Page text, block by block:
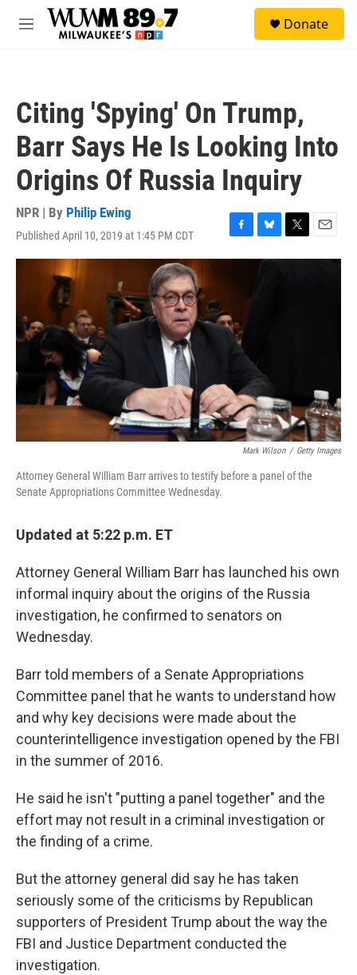
Skip to main content
M
Donate
Citing 'Spying' On Trump,
Barr Says He Is Looking Into
Origins Of Russia Inquiry
NPR | By Philip Ewing
Published April 10, 2019 at 1:45 PM CDT
F
a
o
o
k
B
l
T
w
E
m
Mark Wilson / Getty Images
Attorney General William Barr arrives to testify before a panel of the
Senate Appropriations Committee Wednesday.
Updated at 5:22 p.m. ET
Attorney General William Barr has launched his own
informal inquiry about the origins of the Russia
investigation, he confirmed to senators on
Wednesday.
Barr told members of a Senate Appropriations
Committee panel that he wants to understand how
and why key decisions were made about the
counterintelligence investigation opened by the FBI
in the summer of 2016.
He said he isn't "putting a panel together" and the
effort may not result in a criminal investigation or
the finding of a crime.
But the attorney general did say he has taken
seriously some of the criticisms by Republican
supporters of President Trump about the way the
FBI and Justice Department conducted the
investigation.